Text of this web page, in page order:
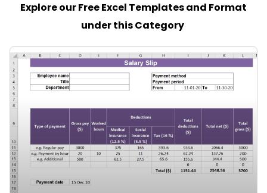
Explore our Free Excel Templates and Format
under this Category